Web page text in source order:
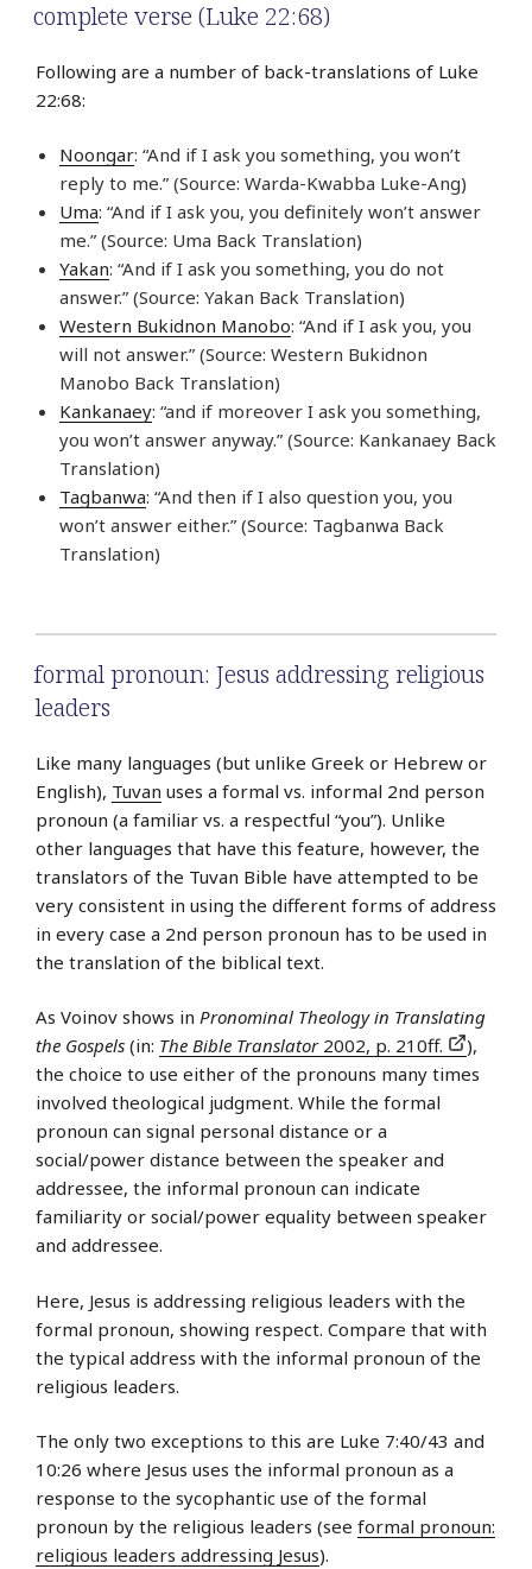
complete verse (Luke 22:68)
Following are a number of back-translations of Luke
22:68:
Noongar: “And if I ask you something, you won’t
reply to me.” (Source: Warda-Kwabba Luke-Ang)
Uma: “And if I ask you, you definitely won’t answer
me.” (Source: Uma Back Translation)
Yakan: “And if I ask you something, you do not
answer.” (Source: Yakan Back Translation)
Western Bukidnon Manobo: “And if I ask you, you
will not answer.” (Source: Western Bukidnon
Manobo Back Translation)
Kankanaey: “and if moreover I ask you something,
you won’t answer anyway.” (Source: Kankanaey Back
Translation)
Tagbanwa: “And then if I also question you, you
won’t answer either.” (Source: Tagbanwa Back
Translation)
formal pronoun: Jesus addressing religious
leaders
Like many languages (but unlike Greek or Hebrew or
English), Tuvan uses a formal vs. informal 2nd person
pronoun (a familiar vs. a respectful “you”). Unlike
other languages that have this feature, however, the
translators of the Tuvan Bible have attempted to be
very consistent in using the different forms of address
in every case a 2nd person pronoun has to be used in
the translation of the biblical text.
As Voinov shows in Pronominal Theology in Translating
the Gospels (in: The Bible Translator 2002, p. 210ff.
),
the choice to use either of the pronouns many times
involved theological judgment. While the formal
pronoun can signal personal distance or a
social/power distance between the speaker and
addressee, the informal pronoun can indicate
familiarity or social/power equality between speaker
and addressee.
Here, Jesus is addressing religious leaders with the
formal pronoun, showing respect. Compare that with
the typical address with the informal pronoun of the
religious leaders.
The only two exceptions to this are Luke 7:40/43 and
10:26 where Jesus uses the informal pronoun as a
response to the sycophantic use of the formal
pronoun by the religious leaders (see formal pronoun:
religious leaders addressing Jesus).